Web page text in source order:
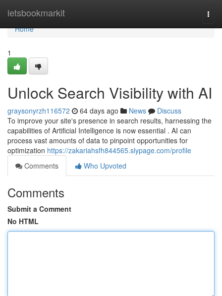
letsbookmarkit
Home
Home
1
Unlock Search Visibility with AI
graysonyrzh116572 64 days ago News
Discuss
To improve your site's presence in search results, harnessing the
capabilities of Artificial Intelligence is now essential . AI can
process vast amounts of data to pinpoint opportunities for
optimization https://zakariahsfh844565.slypage.com/profile
Comments
Who Upvoted
Comments
Submit a Comment
No HTML